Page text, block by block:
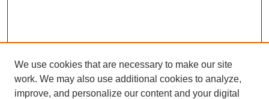
We use cookies that are necessary to make our site
work. We may also use additional cookies to analyze,
improve, and personalize our content and your digital